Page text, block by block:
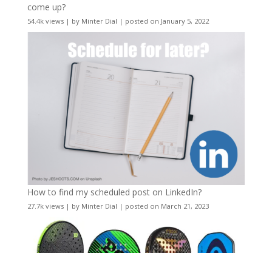
come up?
54.4k views| by Minter Dial | posted on January 5, 2022
How to find my scheduled post on LinkedIn?
27.7k views| by Minter Dial | posted on March 21, 2023